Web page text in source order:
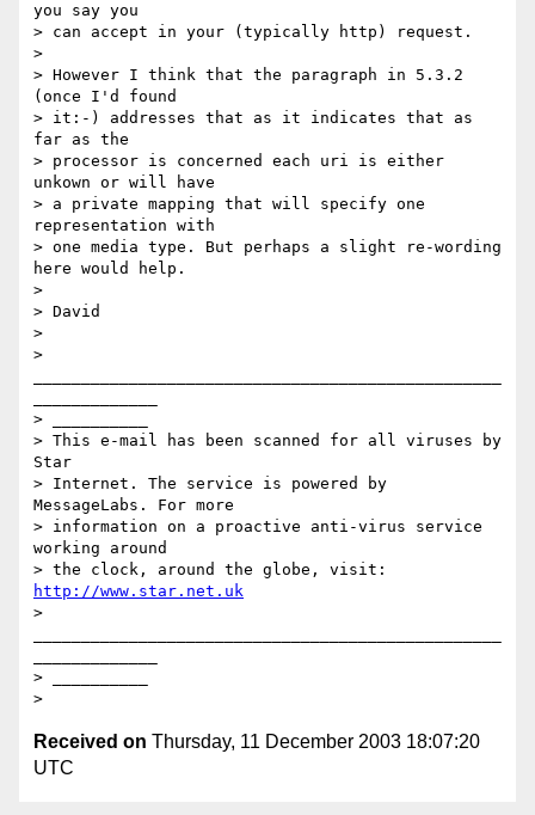
you say you
> can accept in your (typically http) request.
>
> However I think that the paragraph in 5.3.2
(once I'd found
> it:-) addresses that as it indicates that as
far as the
> processor is concerned each uri is either
unkown or will have
> a private mapping that will specify one
representation with
> one media type. But perhaps a slight re-wording
here would help.
>
> David
>
>
> __________
> This e-mail has been scanned for all viruses by
Star
> Internet. The service is powered by
MessageLabs. For more
> information on a proactive anti-virus service
working around
http://www.star.net.uk
>
> __________
Received on Thursday, 11 December 2003 18:07:20
UTC